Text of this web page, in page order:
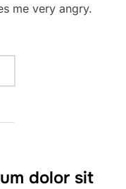
me very angry.
dolor sit